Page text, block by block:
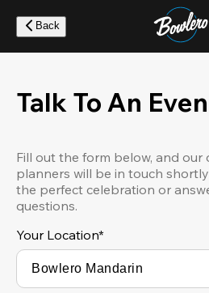
main
content
Back
Talk To An
Fill out the form below, and our
planners will be in touch
the perfect celebration or
questions.
Your Location*